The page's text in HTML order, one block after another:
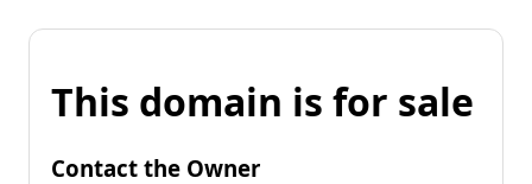
This domain is for sale
Contact the Owner